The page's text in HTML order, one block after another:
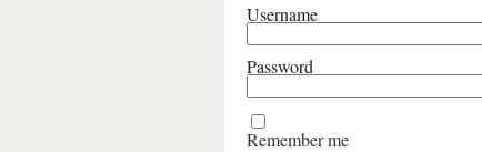
Username
Password
Remember me